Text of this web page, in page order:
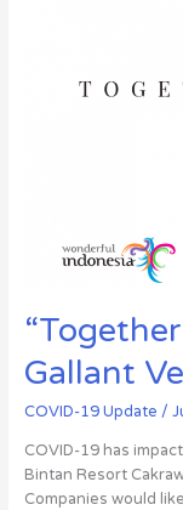
Gallant
COVID-19 Update /
COVID-19 has
Bintan Resort
Companies would